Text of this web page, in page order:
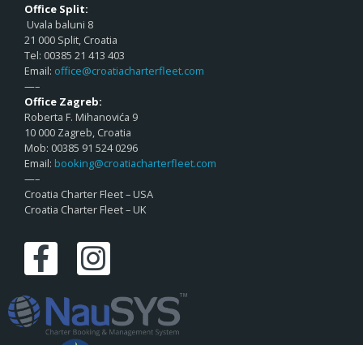
Office Split:
Uvala baluni 8
21 000 Split, Croatia
Tel: 00385 21 413 403
Email: office@croatiacharterfleet.com
—–
Office Zagreb:
Roberta F. Mihanovića 9
10 000 Zagreb, Croatia
Mob: 00385 91 524 0296
Email: booking@croatiacharterfleet.com
—–
Croatia Charter Fleet – USA
Croatia Charter Fleet – UK